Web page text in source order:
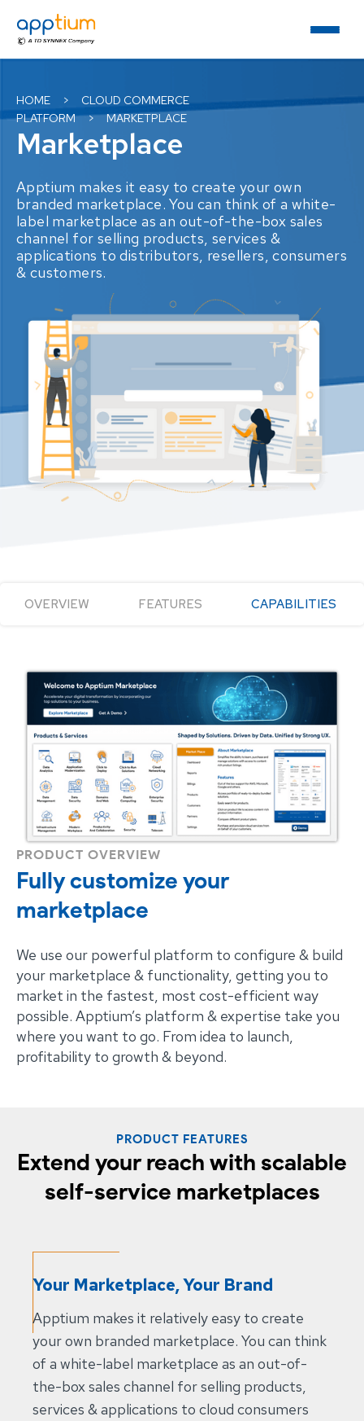
HOME >
CLOUD COMMERCE
PLATFORM
> MARKETPLACE
Marketplace
Apptium makes it easy to create your own
branded marketplace. You can think of a white-
label marketplace as an out-of-the-box sales
channel for selling products, services &
applications to distributors, resellers, consumers
& customers.
OVERVIEW FEATURES CAPABILITIES
PRODUCT OVERVIEW
Fully customize your
marketplace
We use our powerful platform to configure & build
your marketplace & functionality, getting you to
market in the fastest, most cost-efficient way
possible. Apptium’s platform & expertise take you
where you want to go. From idea to launch,
profitability to growth & beyond.
PRODUCT FEATURES
Extend your reach with scalable
self-service marketplaces
Your Marketplace, Your Brand
Apptium makes it relatively easy to create
your own branded marketplace. You can think
of a white-label marketplace as an out-of-
the-box sales channel for selling products,
services & applications to cloud consumers